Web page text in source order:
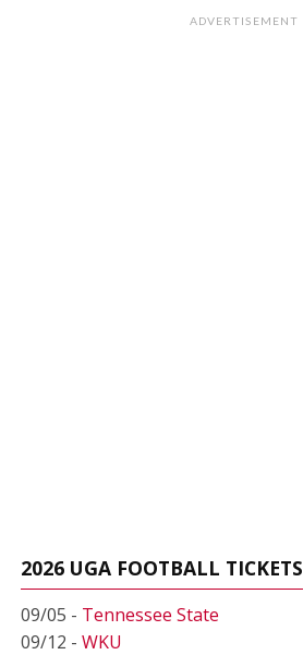
ADVERTISEMENT
2026 UGA FOOTBALL TICKETS
09/05 - Tennessee State
09/12 - WKU